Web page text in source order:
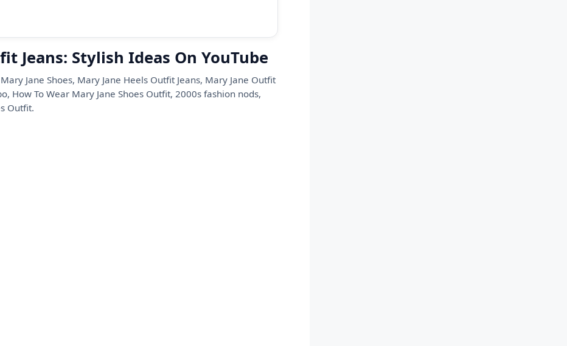
Jeans: Stylish Ideas On YouTube
Jane Shoes, Mary Jane Heels Outfit Jeans, Mary Jane Outfit
How To Wear Mary Jane Shoes Outfit, 2000s fashion nods,
Outfit.